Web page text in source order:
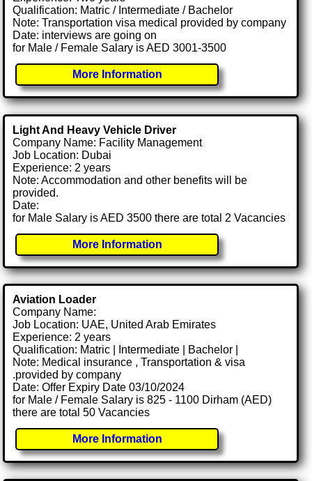
Qualification: Matric / Intermediate / Bachelor
Note: Transportation visa medical provided by company
Date: interviews are going on
for Male / Female Salary is AED 3001-3500
More Information
Light And Heavy Vehicle Driver
Company Name: Facility Management
Job Location: Dubai
Experience: 2 years
Note: Accommodation and other benefits will be
provided.
Date:
for Male Salary is AED 3500 there are total 2 Vacancies
More Information
Aviation Loader
Company Name:
Job Location: UAE, United Arab Emirates
Experience: 2 years
Qualification: Matric | Intermediate | Bachelor |
Note: Medical insurance , Transportation & visa
.provided by company
Date: Offer Expiry Date 03/10/2024
for Male / Female Salary is 825 - 1100 Dirham (AED)
there are total 50 Vacancies
More Information